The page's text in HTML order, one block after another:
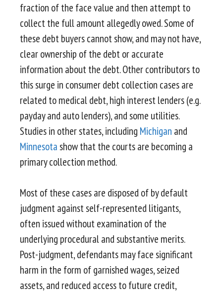
fraction of the face value and then attempt to
collect the full amount allegedly owed. Some of
these debt buyers cannot show, and may not have,
clear ownership of the debt or accurate
information about the debt. Other contributors to
this surge in consumer debt collection cases are
related to medical debt, high interest lenders (e.g.
payday and auto lenders), and some utilities.
Studies in other states, including Michigan and
Minnesota show that the courts are becoming a
primary collection method.
Most of these cases are disposed of by default
judgment against self-represented litigants,
often issued without examination of the
underlying procedural and substantive merits.
Post-judgment, defendants may face significant
harm in the form of garnished wages, seized
assets, and reduced access to future credit,